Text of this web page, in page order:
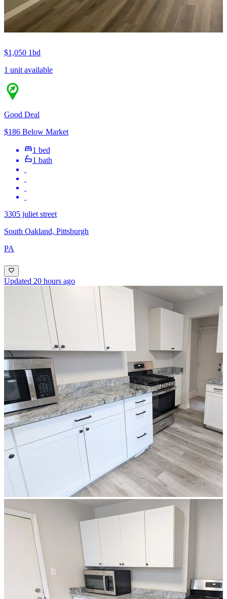
$1,050 1bd
1 unit available
Good Deal
$186 Below Market
1 bed
1 bath
3305 juliet street
South Oakland, Pittsburgh
PA
Updated 20 hours ago